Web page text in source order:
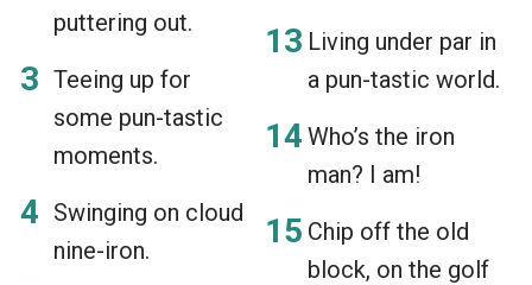
puttering out.
Teeing up for
some pun-tastic
moments.
Swinging on cloud
nine-iron.
Living under par in
a pun-tastic world.
Who’s the iron
man? I am!
Chip off the old
block, on the golf